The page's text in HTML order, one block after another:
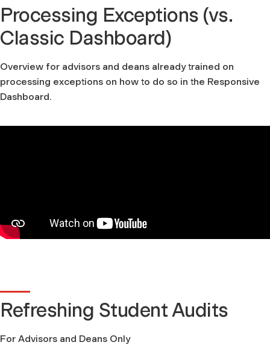
Processing Exceptions (vs.
Classic Dashboard)
Overview for advisors and deans already trained on
processing exceptions on how to do so in the Responsive
Dashboard.
Refreshing Student Audits
For Advisors and Deans Only